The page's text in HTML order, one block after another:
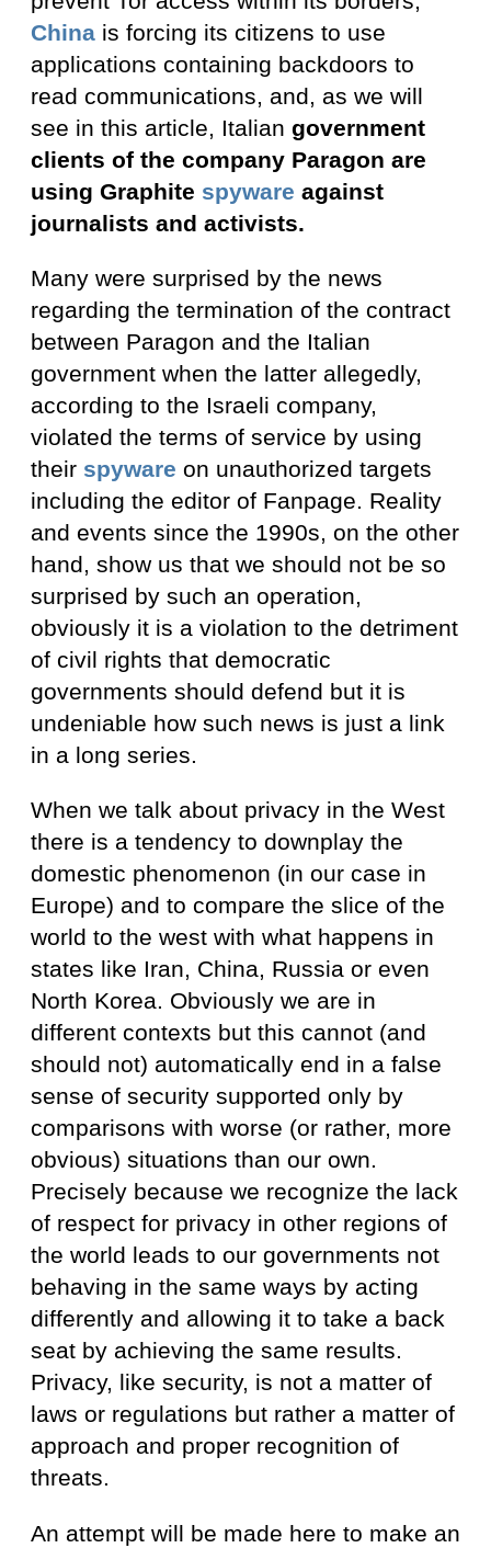
China is forcing its citizens to use
applications containing backdoors to
read communications, and, as we will
see in this article, Italian government
clients of the company Paragon are
using Graphite spyware against
journalists and activists.
Many were surprised by the news
regarding the termination of the contract
between Paragon and the Italian
government when the latter allegedly,
according to the Israeli company,
violated the terms of service by using
their spyware on unauthorized targets
including the editor of Fanpage. Reality
and events since the 1990s, on the other
hand, show us that we should not be so
surprised by such an operation,
obviously it is a violation to the detriment
of civil rights that democratic
governments should defend but it is
undeniable how such news is just a link
in a long series.
When we talk about privacy in the West
there is a tendency to downplay the
domestic phenomenon (in our case in
Europe) and to compare the slice of the
world to the west with what happens in
states like Iran, China, Russia or even
North Korea. Obviously we are in
different contexts but this cannot (and
should not) automatically end in a false
sense of security supported only by
comparisons with worse (or rather, more
obvious) situations than our own.
Precisely because we recognize the lack
of respect for privacy in other regions of
the world leads to our governments not
behaving in the same ways by acting
differently and allowing it to take a back
seat by achieving the same results.
Privacy, like security, is not a matter of
laws or regulations but rather a matter of
approach and proper recognition of
threats.
An attempt will be made here to make an